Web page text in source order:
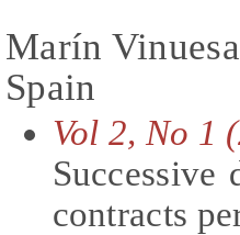
Marín
Spain
Vol 2, No 1
contracts